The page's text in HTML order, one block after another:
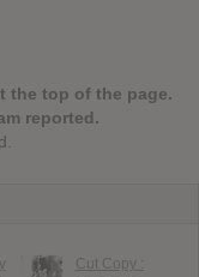
the top of the page.
reported.
Cut Copy :